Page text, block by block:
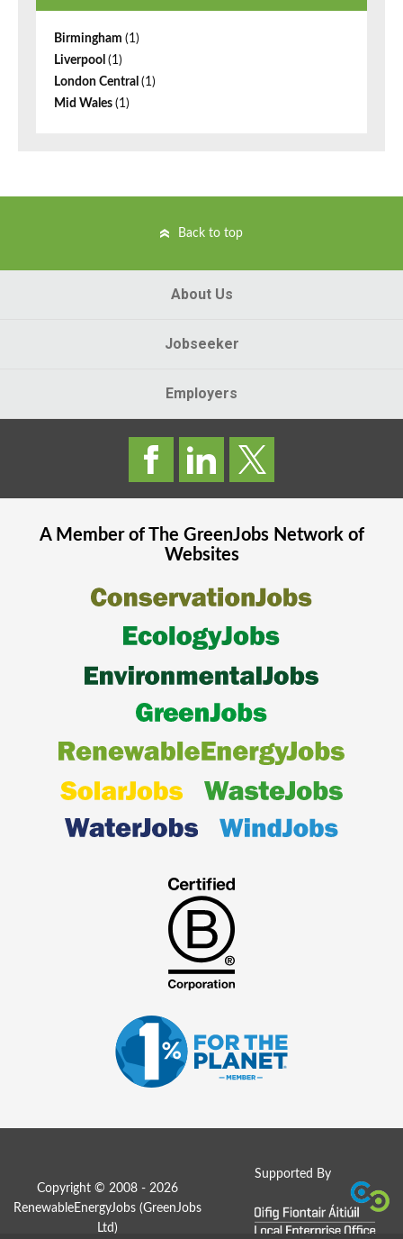
Birmingham (1)
Liverpool (1)
London Central (1)
Mid Wales (1)
Back to top
About Us
Jobseeker
Employers
A Member of The GreenJobsNetwork of
Websites
Supported By
Copyright © 2008 - 2026
RenewableEnergyJobs (GreenJobs
Ltd )